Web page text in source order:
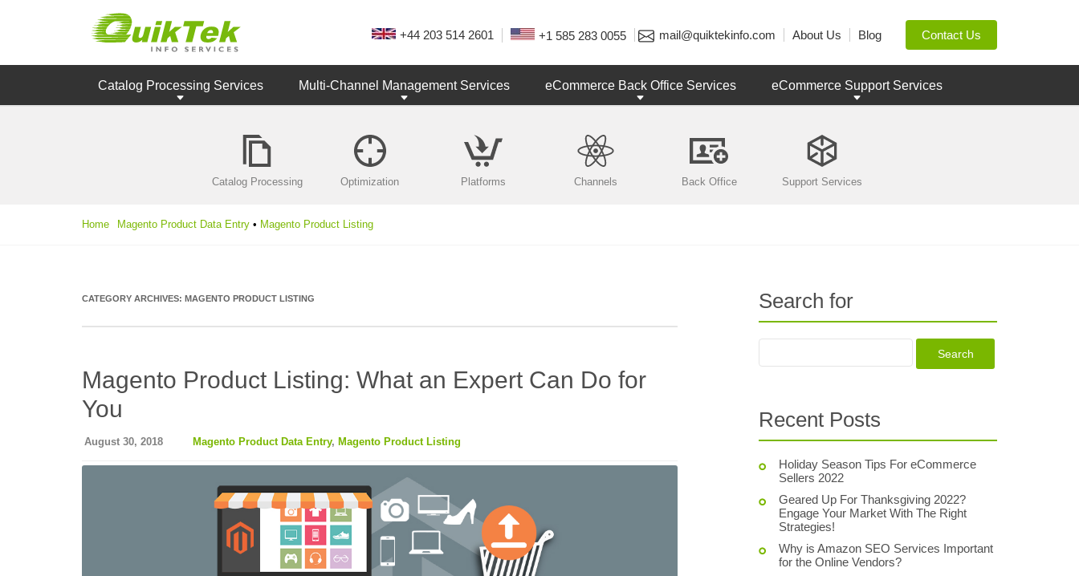
+44 203 514 2601 +1 585 283 0055 mail@quiktekinfo.com About Us Blog Contact Us
Catalog Processing Services Multi-Channel Management Services eCommerce Back Office Services eCommerce Support Services
Catalog Processing Optimization Platforms Channels Back Office Support Services
Home Magento Product Data Entry • Magento Product Listing
CATEGORY ARCHIVES: MAGENTO PRODUCT LISTING
Magento Product Listing: What an Expert Can Do for
You
August 30, 2018 Magento Product Data Entry, Magento Product Listing
Search for
Recent Posts
Holiday Season Tips For eCommerce
Sellers 2022
Geared Up For Thanksgiving 2022?
Engage Your Market With The Right
Strategies!
Why is Amazon SEO Services Important
for the Online Vendors?